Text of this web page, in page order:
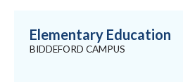
Elementary Education
BIDDEFORD CAMPUS